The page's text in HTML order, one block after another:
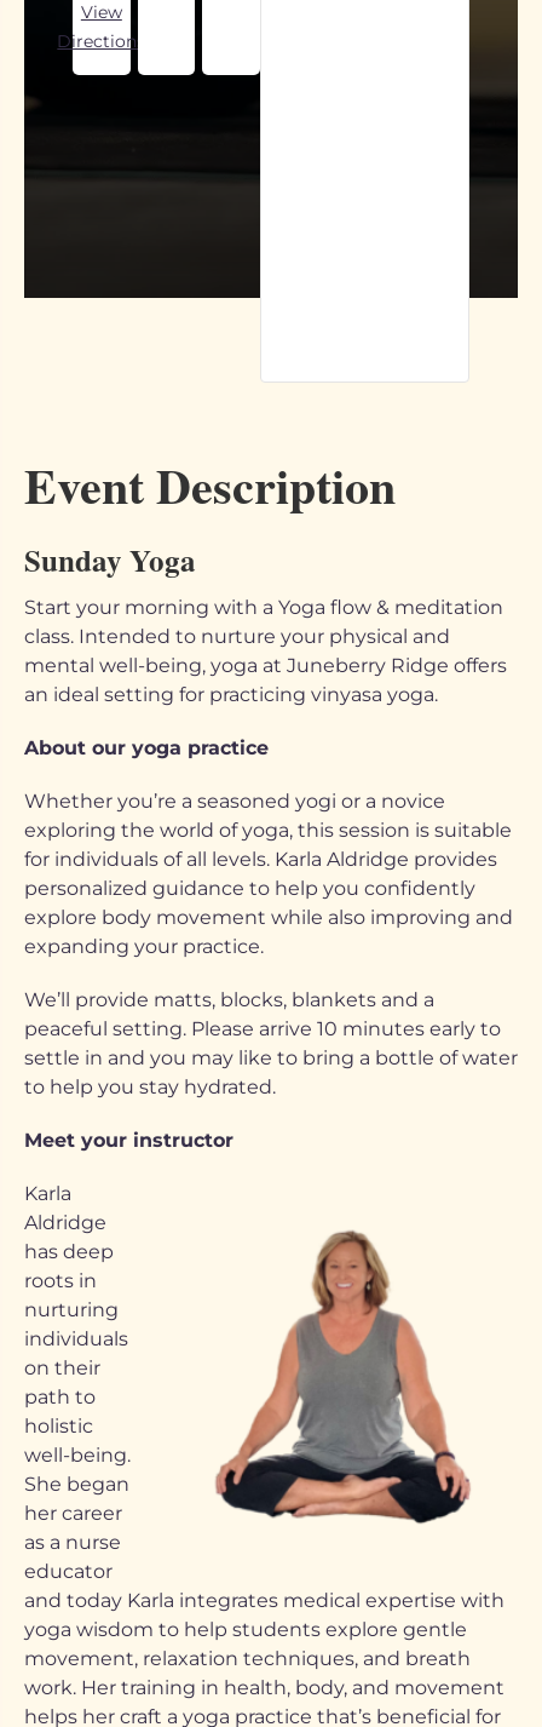
View
Directions
Event Description
Sunday Yoga
Start your morning with a Yoga flow & meditation
class. Intended to nurture your physical and
mental well-being, yoga at Juneberry Ridge offers
an ideal setting for practicing vinyasa yoga.
About our yoga practice
Whether you’re a seasoned yogi or a novice
exploring the world of yoga, this session is suitable
for individuals of all levels. Karla Aldridge provides
personalized guidance to help you confidently
explore body movement while also improving and
expanding your practice.
We’ll provide matts, blocks, blankets and a
peaceful setting. Please arrive 10 minutes early to
settle in and you may like to bring a bottle of water
to help you stay hydrated.
Meet your instructor
Karla
Aldridge
has deep
roots in
nurturing
individuals
on their
path to
holistic
well-being.
She began
her career
as a nurse
educator
and today Karla integrates medical expertise with
yoga wisdom to help students explore gentle
movement, relaxation techniques, and breath
work. Her training in health, body, and movement
helps her craft a yoga practice that’s beneficial for